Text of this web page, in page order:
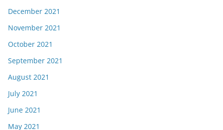
December 2021
November 2021
October 2021
September 2021
August 2021
July 2021
June 2021
May 2021